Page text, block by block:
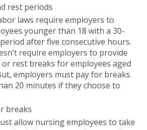
rest periods
laws require employers to
younger than 18 with a 30-
after five consecutive hours.
require employers to provide
rest breaks for employees aged
employers must pay for breaks
20 minutes if they choose to
breaks
allow nursing employees to take